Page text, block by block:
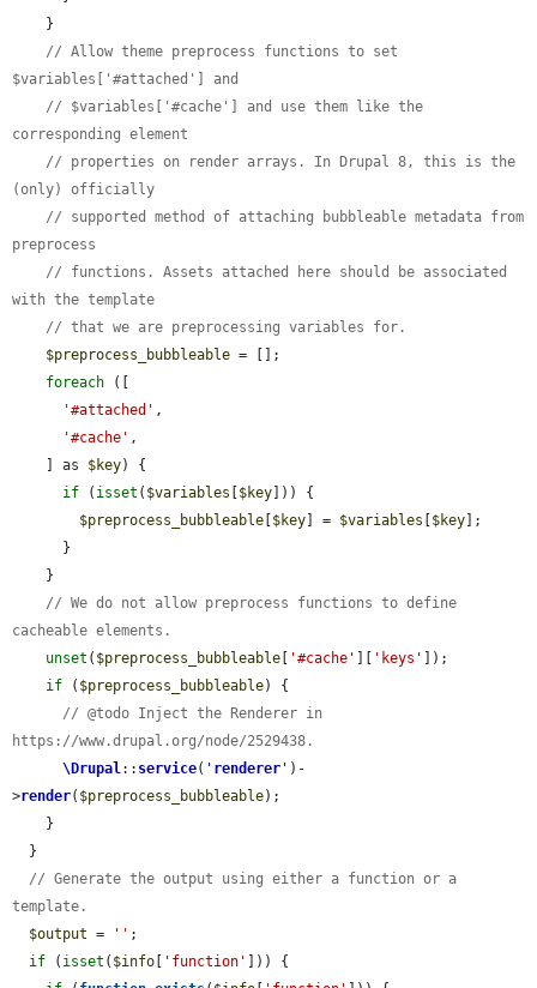
// Allow theme preprocess functions to set
$variables['#attached'] and
// $variables['#cache'] and use them like the
corresponding element
// properties on render arrays. In Drupal 8, this is the
(only) officially
// supported method of attaching bubbleable metadata from
preprocess
// functions. Assets attached here should be associated
with the template
// that we are preprocessing variables for.
$preprocess_bubbleable = [];
foreach ([
'#attached' ,
'#cache' ,
    ] as
$key) {
if ( isset ( $variables $key ])) {
$preprocess_bubbleable $key ] = $variables $key ];
// We do not allow preprocess functions to define
cacheable elements.
unset ( $preprocess_bubbleable '#cache' 'keys'
]);
if ( $preprocess_bubbleable) {
// @todo Inject the Renderer in
https://www.drupal.org/node/2529438.
\Drupal:: service( ' renderer ' )-
>render( $preprocess_bubbleable);
// Generate the output using either a function or a
template.
$output = '' ;
if ( isset ( $info 'function'
])) {